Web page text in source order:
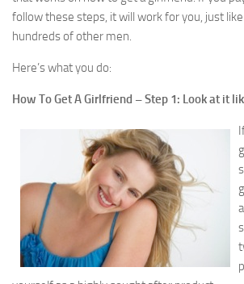
follow these steps, it will work for you, just
hundreds of other men.
Here’s what you do:
How To Get A Girlfriend – Step 1: Look at it